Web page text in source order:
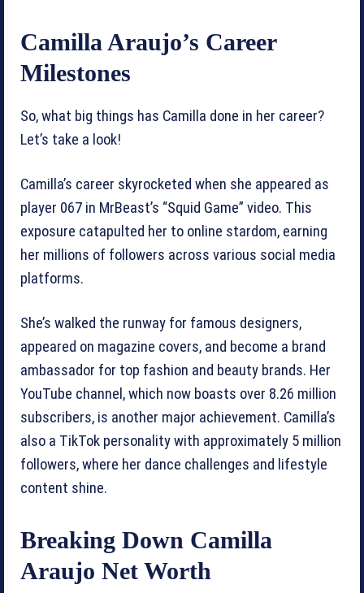
Camilla Araujo’s Career
Milestones
So, what big things has Camilla done in her career?
Let’s take a look!
Camilla’s career skyrocketed when she appeared as
player 067 in MrBeast’s “Squid Game” video. This
exposure catapulted her to online stardom, earning
her millions of followers across various social media
platforms.
She’s walked the runway for famous designers,
appeared on magazine covers, and become a brand
ambassador for top fashion and beauty brands. Her
YouTube channel, which now boasts over 8.26 million
subscribers, is another major achievement. Camilla’s
also a TikTok personality with approximately 5 million
followers, where her dance challenges and lifestyle
content shine.
Breaking Down Camilla
Araujo Net Worth